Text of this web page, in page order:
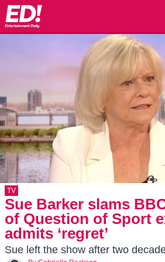
TV
Sue Barker slams
of Question of Sport
admits ‘regret’
Sue left the show after two